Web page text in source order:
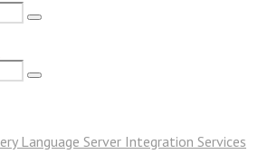
Search
Search
Language Server Integration Services